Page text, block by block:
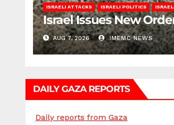
ISRAELI ATTACKS ISRAELI POLITICS
Israel Issues New
AUG 7, 2026 IMEMC NEWS
DAILY GAZA REPORTS
Daily reports from Gaza